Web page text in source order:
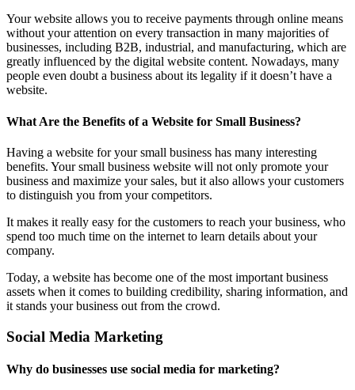
Your website allows you to receive payments through online means
without your attention on every transaction in many majorities of
businesses, including B2B, industrial, and manufacturing, which are
greatly influenced by the digital website content. Nowadays, many
people even doubt a business about its legality if it doesn’t have a
website.
What Are the Benefits of a Website for Small Business?
Having a website for your small business has many interesting
benefits. Your small business website will not only promote your
business and maximize your sales, but it also allows your customers
to distinguish you from your competitors.
It makes it really easy for the customers to reach your business, who
spend too much time on the internet to learn details about your
company.
Today, a website has become one of the most important business
assets when it comes to building credibility, sharing information, and
it stands your business out from the crowd.
Social Media Marketing
Why do businesses use social media for marketing?